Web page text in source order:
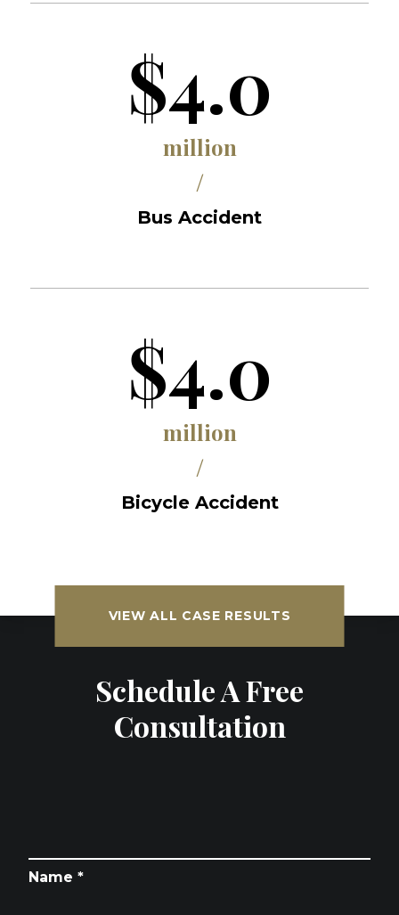
$4.0
million
/
Bus Accident
$4.0
million
/
Bicycle Accident
VIEW ALL CASE RESULTS
Schedule A Free
Consultation
Name *